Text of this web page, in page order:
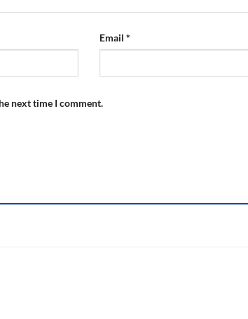
Email *
next time I comment.